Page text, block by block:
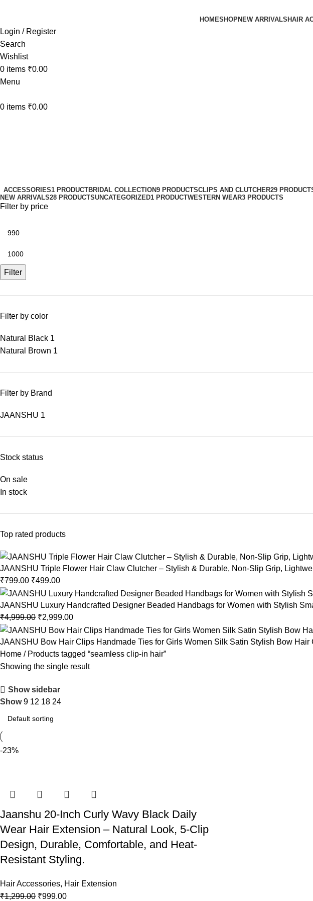
HOMESHOPNEW ARRIVALS HAIR
Login / Register
Search
Wishlist
0 items ₹0.00
Menu
0 items ₹0.00
ACCESSORIES1 PRODUCTBRIDAL COLLECTION9 PRODUCTSCLIPS AND CLUTCHER29
NEW ARRIVALS28 PRODUCTSUNCATEGORIZED1 PRODUCTWESTERN WEAR3 PRODUCTS
Filter by price
Filter
Filter by color
Natural Black 1
Natural Brown 1
Filter by Brand
JAANSHU 1
Stock status
On sale
In stock
Top rated products
JAANSHU Triple Flower Hair Claw Clutcher – Stylish & Durable, Non-Slip Grip,
₹799.00 ₹499.00
JAANSHU Luxury Handcrafted Designer Beaded Handbags for Women with Stylish
₹4,999.00 ₹2,999.00
JAANSHU Bow Hair Clips Handmade Ties for Girls Women Silk Satin Stylish Bow
Home
Products tagged “seamless clip-in hair”
Showing the single result
Show sidebar
Show9 12 18 24
-23%
Jaanshu 20-Inch Curly Wavy Black Daily
Wear Hair Extension – Natural Look, 5-Clip
Design, Durable, Comfortable, and Heat-
Resistant Styling.
Hair Accessories, Hair Extension
₹1,299.00 ₹999.00